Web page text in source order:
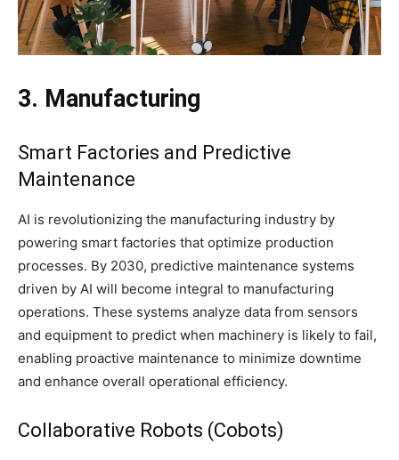
3. Manufacturing
Smart Factories and Predictive
Maintenance
AI is revolutionizing the manufacturing industry by
powering smart factories that optimize production
processes. By 2030, predictive maintenance systems
driven by AI will become integral to manufacturing
operations. These systems analyze data from sensors
and equipment to predict when machinery is likely to fail,
enabling proactive maintenance to minimize downtime
and enhance overall operational efficiency.
Collaborative Robots (Cobots)